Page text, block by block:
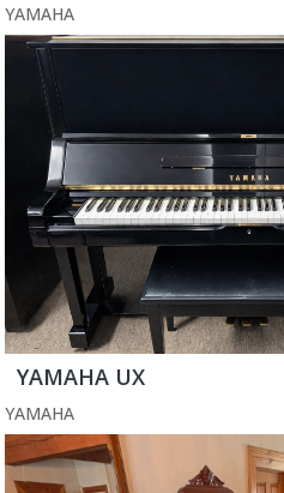
YAMAHA
YAMAHA UX
YAMAHA